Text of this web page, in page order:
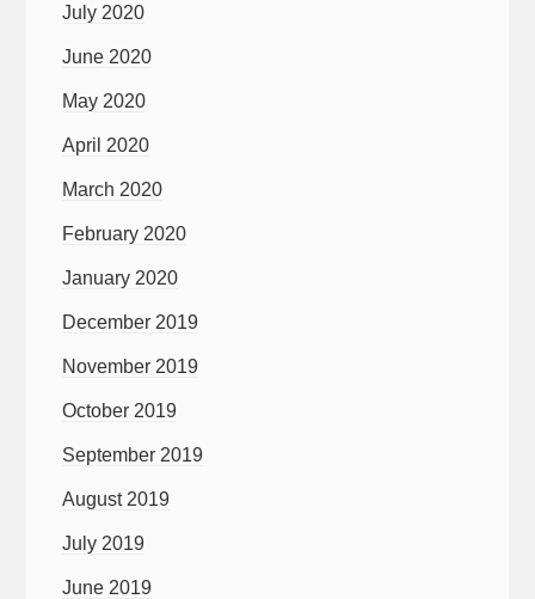
July 2020
June 2020
May 2020
April 2020
March 2020
February 2020
January 2020
December 2019
November 2019
October 2019
September 2019
August 2019
July 2019
June 2019